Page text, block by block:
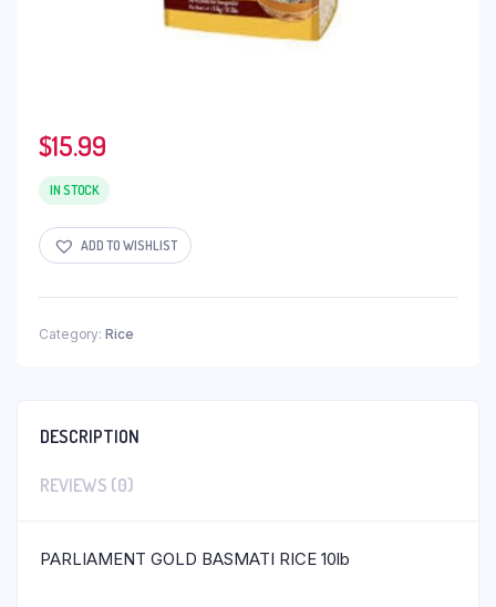
$15.99
IN STOCK
ADD TO WISHLIST
Category: Rice
DESCRIPTION
REVIEWS (0)
PARLIAMENT GOLD BASMATI RICE 10lb